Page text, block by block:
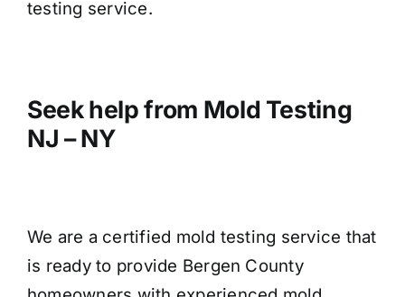
testing service.
Seek help from Mold Testing
NJ – NY
We are a certified mold testing service that
is ready to provide Bergen County